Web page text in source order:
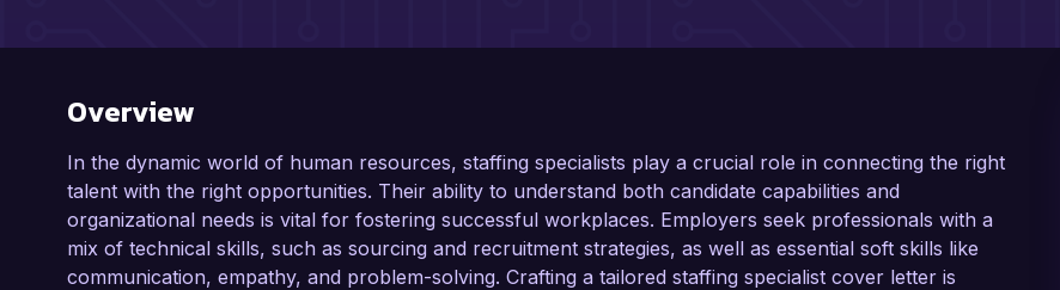
Overview
In the dynamic world of human resources, staffing specialists play a crucial role in connecting the right
talent with the right opportunities. Their ability to understand both candidate capabilities and
organizational needs is vital for fostering successful workplaces. Employers seek professionals with a
mix of technical skills, such as sourcing and recruitment strategies, as well as essential soft skills like
communication, empathy, and problem-solving. Crafting a tailored staffing specialist cover letter is